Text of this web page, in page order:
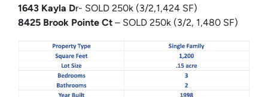
1643 Kayla Dr- SOLD 250k (3/2,1,424 SF)
8425 Brook Pointe Ct – SOLD 250k (3/2, 1,480 SF)